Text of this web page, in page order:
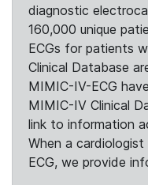
diagnostic
160,000 unique
ECGs for patients
Clinical Database
MIMIC-IV-ECG
MIMIC-IV Clinical
link to information
When a
ECG, we provide